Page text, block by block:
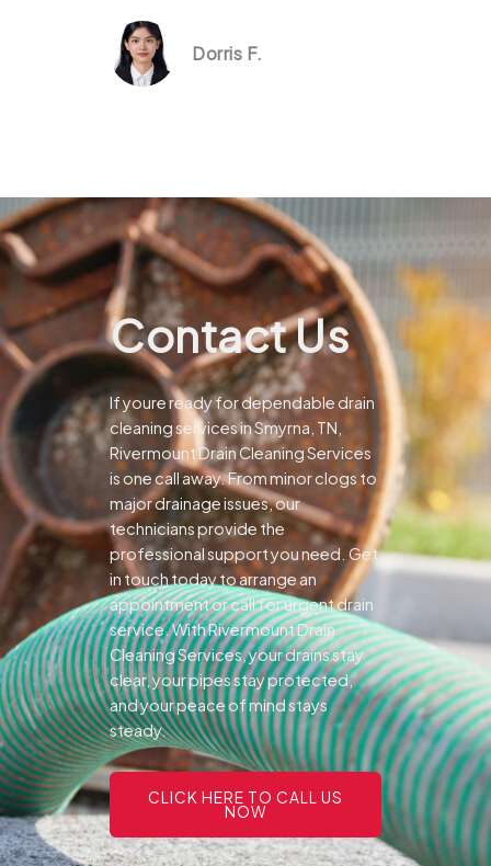
Dorris F.
Contact Us
If youre ready for dependable drain
cleaning services in Smyrna, TN,
Rivermount Drain Cleaning Services
is one call away. From minor clogs to
major drainage issues, our
technicians provide the
professional support you need. Get
in touch today to arrange an
appointment or call for urgent drain
service. With Rivermount Drain
Cleaning Services, your drains stay
clear, your pipes stay protected,
and your peace of mind stays
steady.
CLICK HERE TO CALL US
NOW